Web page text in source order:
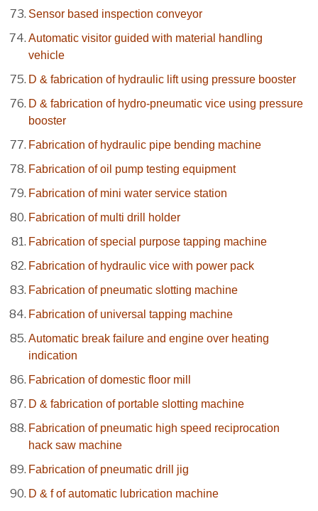
Sensor based inspection conveyor
Automatic visitor guided with material handling
vehicle
D & fabrication of hydraulic lift using pressure booster
D & fabrication of hydro-pneumatic vice using pressure
booster
Fabrication of hydraulic pipe bending machine
Fabrication of oil pump testing equipment
Fabrication of mini water service station
Fabrication of multi drill holder
Fabrication of special purpose tapping machine
Fabrication of hydraulic vice with power pack
Fabrication of pneumatic slotting machine
Fabrication of universal tapping machine
Automatic break failure and engine over heating
indication
Fabrication of domestic floor mill
D & fabrication of portable slotting machine
Fabrication of pneumatic high speed reciprocation
hack saw machine
Fabrication of pneumatic drill jig
D & f of automatic lubrication machine